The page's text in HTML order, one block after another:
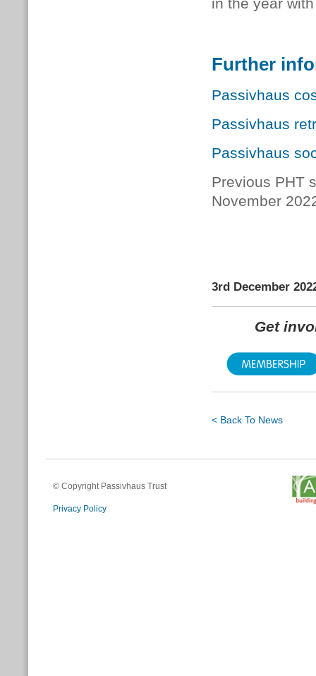
in the year
Further
Passivhaus
Passivhaus
Passivhaus
Previous PHT
November
3rd December
Get
< Back To News
© Copyright Passivhaus Trust
Privacy Policy